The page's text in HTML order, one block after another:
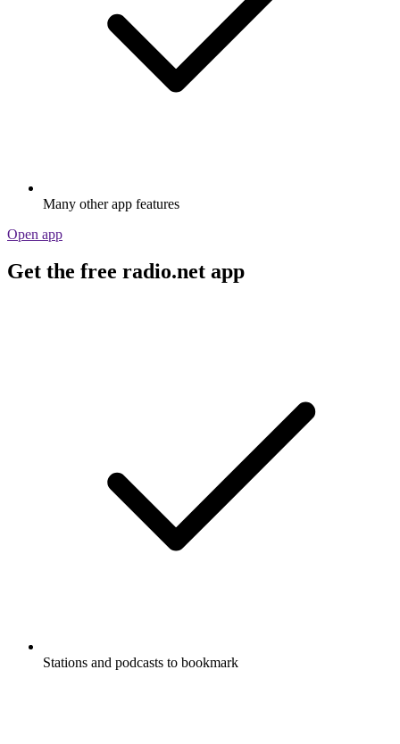
Many other app features
Open app
Get the free radio.net app
Stations and podcasts to bookmark